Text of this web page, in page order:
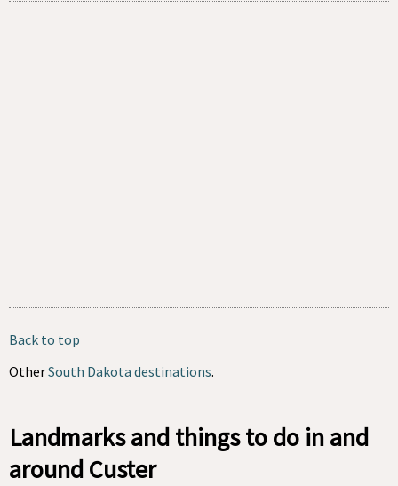
Back to top
OtherSouth Dakota destinations.
Landmarks and things to do in and
around Custer